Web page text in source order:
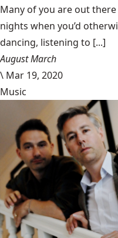
Many of you are out
nights when you’d
dancing, listening to [...]
August March
\ Mar 19, 2020
Music